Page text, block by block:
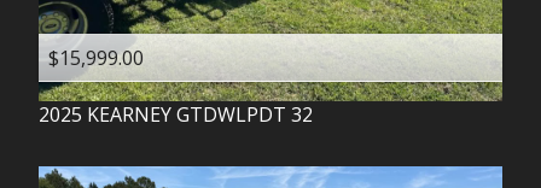
$15,999.00
2025 KEARNEYGTDWLPDT 32